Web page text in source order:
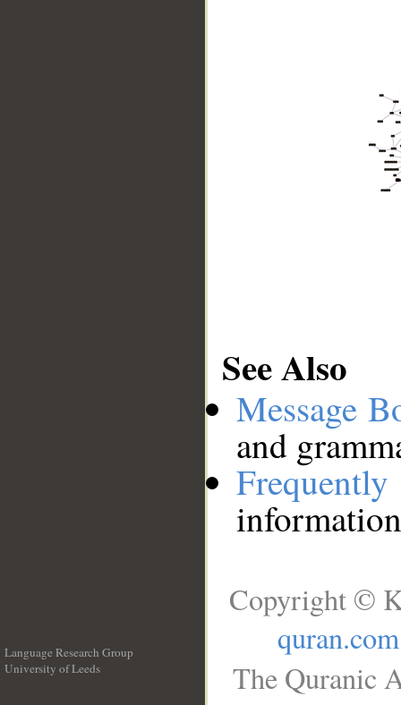
See Also
Message
and
Language Research Group
University of Leeds
Copyright ©
quran.com
The Quranic